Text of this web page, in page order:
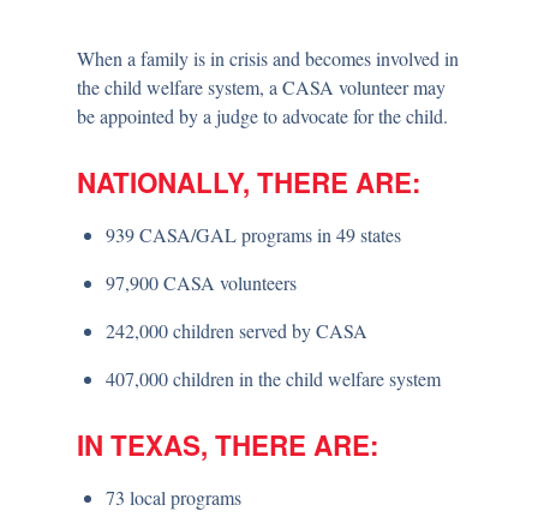
When a family is in crisis and becomes involved in
the child welfare system, a CASA volunteer may
be appointed by a judge to advocate for the child.
NATIONALLY, THERE ARE:
939 CASA/GAL programs in 49 states
97,900 CASA volunteers
242,000 children served by CASA
407,000 children in the child welfare system
IN TEXAS, THERE ARE:
73 local programs